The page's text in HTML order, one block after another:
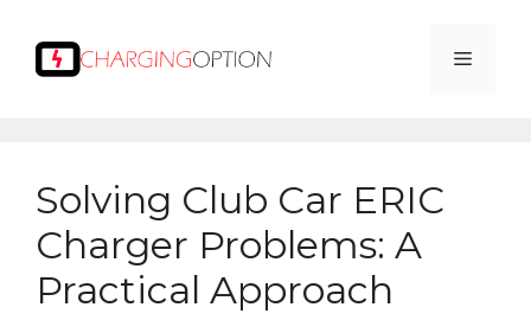
content
Menu
Solving Club Car ERIC
Charger Problems: A
Practical Approach